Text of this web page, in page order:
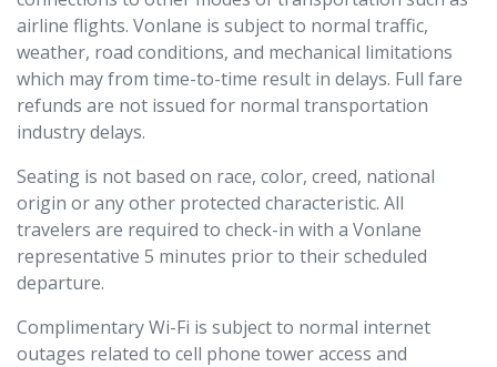
airline flights. Vonlane is subject to normal traffic,
weather, road conditions, and mechanical limitations
which may from time-to-time result in delays. Full fare
refunds are not issued for normal transportation
industry delays.
Seating is not based on race, color, creed, national
origin or any other protected characteristic. All
travelers are required to check-in with a Vonlane
representative 5 minutes prior to their scheduled
departure.
Complimentary Wi-Fi is subject to normal internet
outages related to cell phone tower access and